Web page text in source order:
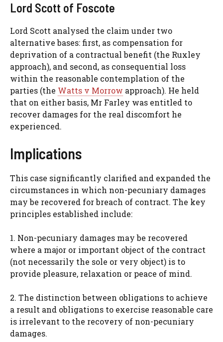
Lord Scott of Foscote
Lord Scott analysed the claim under two
alternative bases: first, as compensation for
deprivation of a contractual benefit (the Ruxley
approach), and second, as consequential loss
within the reasonable contemplation of the
parties (the Watts v Morrow approach). He held
that on either basis, Mr Farley was entitled to
recover damages for the real discomfort he
experienced.
Implications
This case significantly clarified and expanded the
circumstances in which non-pecuniary damages
may be recovered for breach of contract. The key
principles established include:
1. Non-pecuniary damages may be recovered
where a major or important object of the contract
(not necessarily the sole or very object) is to
provide pleasure, relaxation or peace of mind.
2. The distinction between obligations to achieve
a result and obligations to exercise reasonable care
is irrelevant to the recovery of non-pecuniary
damages.